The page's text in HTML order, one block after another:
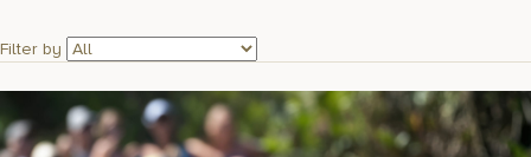
Filter by